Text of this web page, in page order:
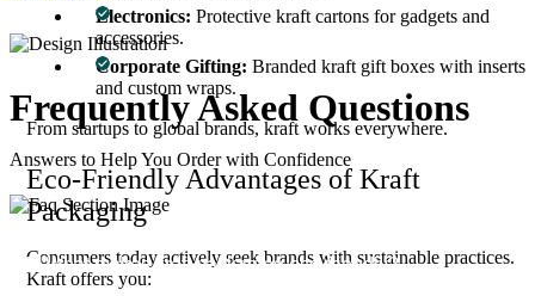
Electronics: Protective kraft cartons for gadgets and
accessories.
Corporate Gifting: Branded kraft gift boxes with inserts
and custom wraps.
From startups to global brands, kraft works everywhere.
Eco-Friendly Advantages of Kraft
Packaging
Consumers today actively seek brands with sustainable practices.
Kraft offers you:
Frequently Asked Questions
Answers to Help You Order with Confidence
01What makes kraft packaging eco-friendly?